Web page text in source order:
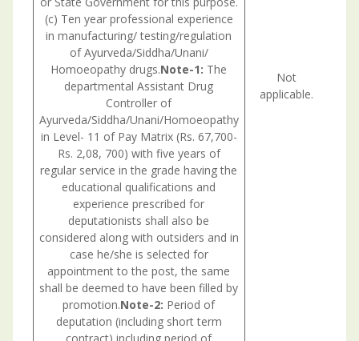
(c) Ten year professional experience
in manufacturing/ testing/regulation
of Ayurveda/Siddha/Unani/
Homoeopathy drugs.Note-1: The
departmental Assistant Drug
Controller of
Ayurveda/Siddha/Unani/Homoeopathy
in Level- 11 of Pay Matrix (Rs. 67,700-
Rs. 2,08, 700) with five years of
regular service in the grade having the
educational qualifications and
experience prescribed for
deputationists shall also be
considered along with outsiders and in
case he/she is selected for
appointment to the post, the same
shall be deemed to have been filled by
promotion.Note-2: Period of
deputation (including short term
Not
applicable.